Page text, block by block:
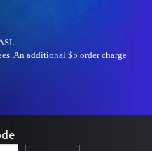
An additional $5 order charge